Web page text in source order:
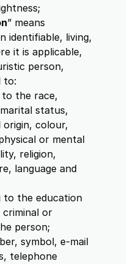
” means
identifiable, living,
it is applicable,
person,
to:
to the race,
status,
colour,
or mental
religion,
language and
to the education
or
person;
symbol, e-mail
telephone